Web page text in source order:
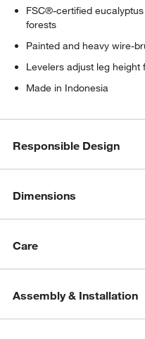
FSC®-certified
forests
Painted and heavy wire-
Levelers adjust leg
Made in Indonesia
Responsible Design
Dimensions
Care
Assembly & Installation